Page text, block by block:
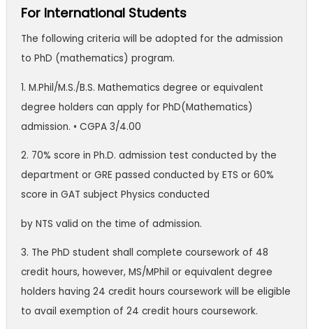
For International Students
The following criteria will be adopted for the admission
to PhD (mathematics) program.
1. M.Phil/M.S./B.S. Mathematics degree or equivalent
degree holders can apply for PhD(Mathematics)
admission. • CGPA 3/4.00
2. 70% score in Ph.D. admission test conducted by the
department or GRE passed conducted by ETS or 60%
score in GAT subject Physics conducted
by NTS valid on the time of admission.
3. The PhD student shall complete coursework of 48
credit hours, however, MS/MPhil or equivalent degree
holders having 24 credit hours coursework will be eligible
to avail exemption of 24 credit hours coursework.